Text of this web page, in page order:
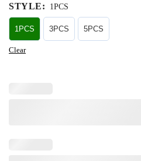
STYLE: 1PCS
1PCS 3PCS 5PCS
Clear